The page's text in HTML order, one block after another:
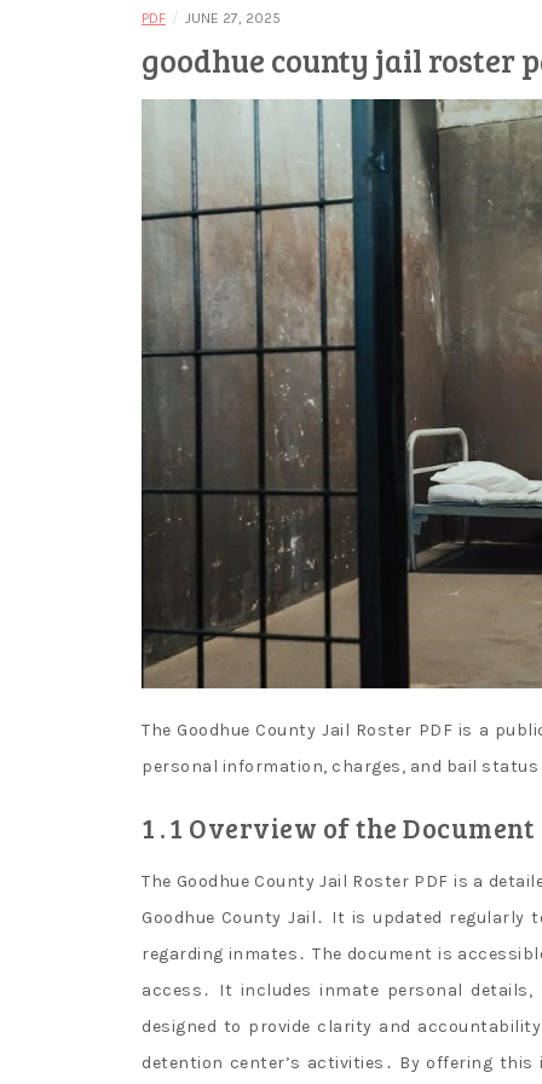
PDF / JUNE 27, 2025
goodhue county jail roster
The Goodhue County Jail Roster PDF is a
personal information, charges, and bail
1․1 Overview of the Document
The Goodhue County Jail Roster PDF is a
Goodhue County Jail․ It is updated
regarding inmates․ The document is
access․ It includes inmate personal
designed to provide clarity and
detention center’s activities․ By offering